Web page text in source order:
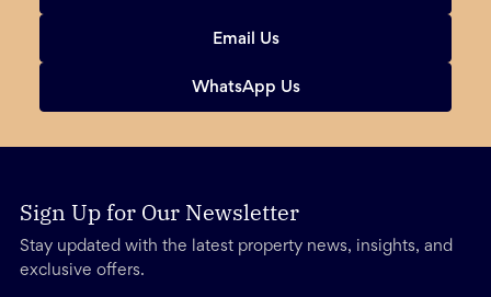
Email Us
WhatsApp Us
Sign Up for Our Newsletter
Stay updated with the latest property news, insights, and
exclusive offers.